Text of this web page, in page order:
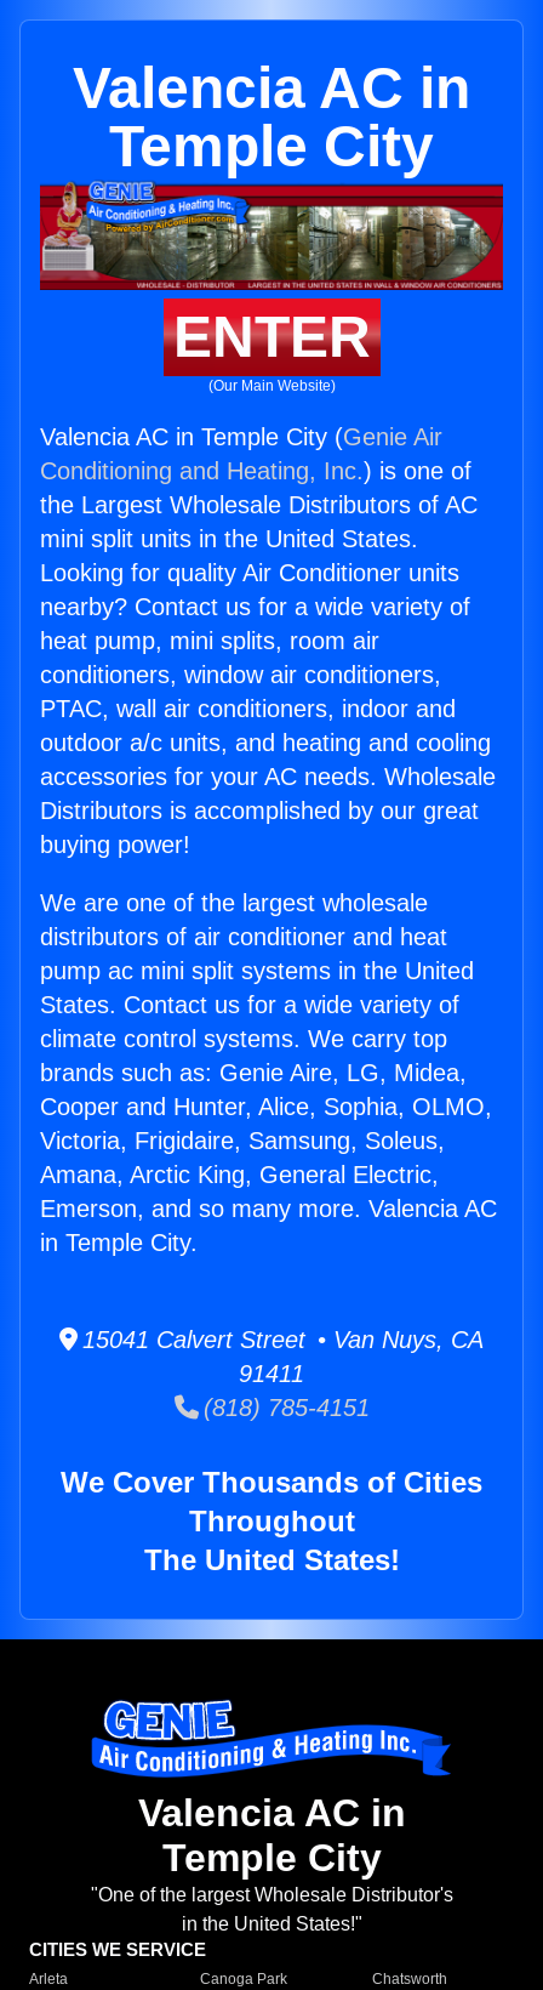
Valencia AC in
Temple City
ENTER
(Our Main Website)
Valencia AC in Temple City (Genie Air
Conditioning and Heating, Inc.) is one of
the Largest Wholesale Distributors of AC
mini split units in the United States.
Looking for quality Air Conditioner units
nearby? Contact us for a wide variety of
heat pump, mini splits, room air
conditioners, window air conditioners,
PTAC, wall air conditioners, indoor and
outdoor a/c units, and heating and cooling
accessories for your AC needs. Wholesale
Distributors is accomplished by our great
buying power!
We are one of the largest wholesale
distributors of air conditioner and heat
pump ac mini split systems in the United
States. Contact us for a wide variety of
climate control systems. We carry top
brands such as: Genie Aire, LG, Midea,
Cooper and Hunter, Alice, Sophia, OLMO,
Victoria, Frigidaire, Samsung, Soleus,
Amana, Arctic King, General Electric,
Emerson, and so many more. Valencia AC
in Temple City.
15041 Calvert Street • Van Nuys, CA
91411
(818) 785-4151
We Cover Thousands of Cities
Throughout
The United States!
Valencia AC in
Temple City
"One of the largest Wholesale Distributor's
in the United States!"
CITIES WE SERVICE
Arleta Canoga Park
Chatsworth